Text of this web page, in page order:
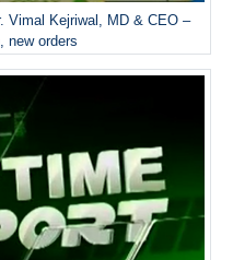
Vimal Kejriwal, MD & CEO –
new orders